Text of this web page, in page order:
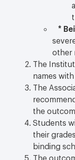
*
other
The
names
The
the
Students
their
binding
The